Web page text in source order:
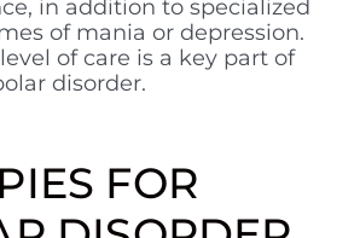
in addition to specialized
of mania or depression.
of care is a key part of
disorder.
FOR